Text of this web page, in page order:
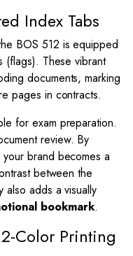
Index Tabs
BOS 512 is equipped
These vibrant
documents, marking
pages in contracts.
for exam preparation.
review. By
brand becomes a
between the
also adds a visually
bookmark.
Color Printing